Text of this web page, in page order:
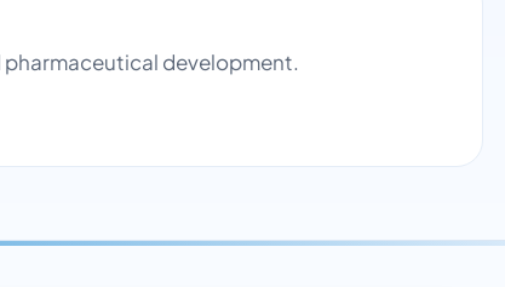
development.